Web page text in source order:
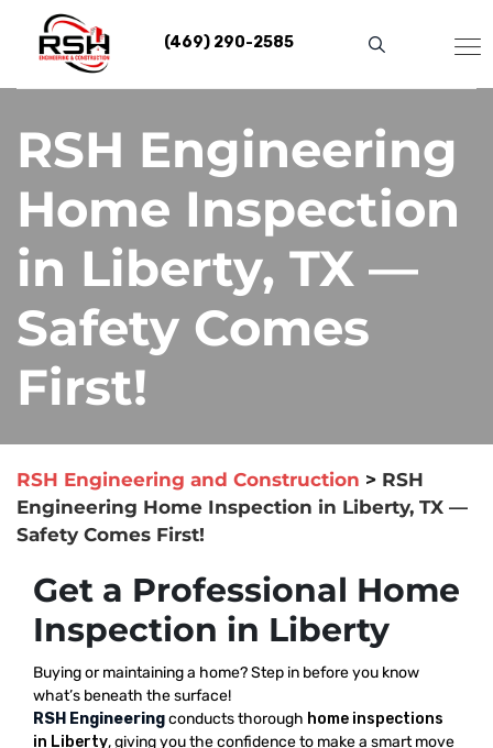
content
(469) 290-2585
RSH Engineering
Home Inspection
in Liberty, TX —
Safety Comes
First!
RSH Engineering and Construction > RSH
Engineering Home Inspection in Liberty, TX —
Safety Comes First!
Get a Professional Home
Inspection in Liberty
Buying or maintaining a home? Step in before you know
what’s beneath the surface!
RSH Engineeringconducts thorough home inspections
in Liberty, giving you the confidence to make a smart move